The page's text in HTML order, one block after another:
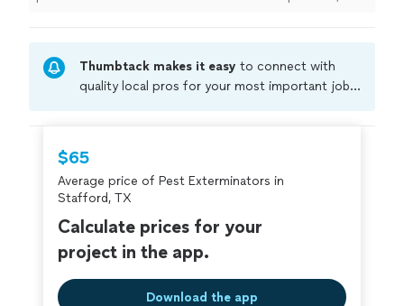
Thumbtack makes it easy to connect with
quality local pros for your most important jobs.
criminal background-check, and jobs are
covered by ourThumbtack Guarantee
$65
Average price of Pest Exterminators in
Stafford, TX
Calculate prices for your
project in the app.
Download the app